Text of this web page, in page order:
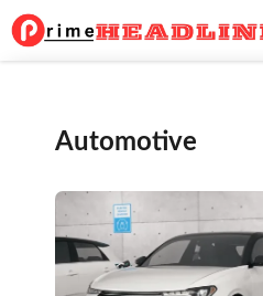
Skip
to
Automotive